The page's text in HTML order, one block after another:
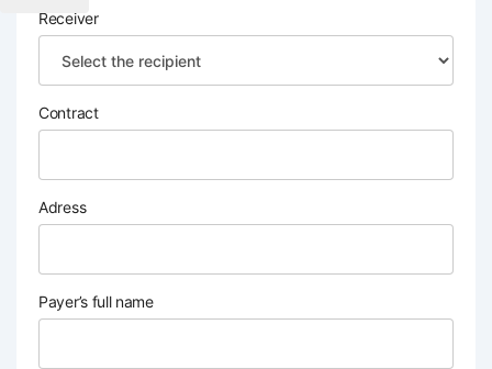
Receiver
Contract
Adress
Payer’s full name